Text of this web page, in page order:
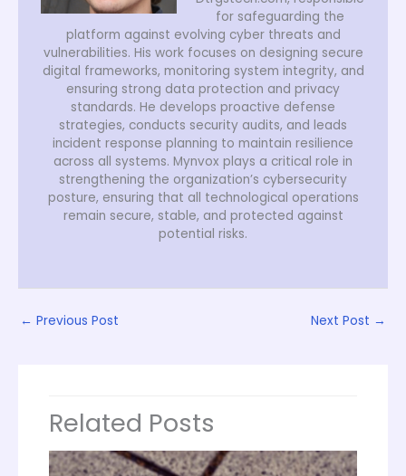
for safeguarding the
platform against evolving cyber threats and
vulnerabilities. His work focuses on designing secure
digital frameworks, monitoring system integrity, and
ensuring strong data protection and privacy
standards. He develops proactive defense
strategies, conducts security audits, and leads
incident response planning to maintain resilience
across all systems. Mynvox plays a critical role in
strengthening the organization’s cybersecurity
posture, ensuring that all technological operations
remain secure, stable, and protected against
potential risks.
← Previous Post Next Post →
Related Posts